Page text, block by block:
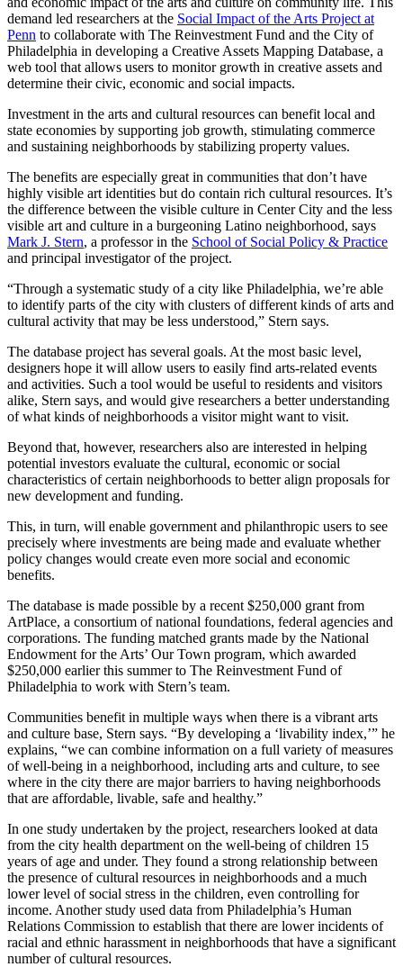
demand led researchers at the Social Impact of the Arts Project at
Penn to collaborate with The Reinvestment Fund and the City of
Philadelphia in developing a Creative Assets Mapping Database, a
web tool that allows users to monitor growth in creative assets and
determine their civic, economic and social impacts.
Investment in the arts and cultural resources can benefit local and
state economies by supporting job growth, stimulating commerce
and sustaining neighborhoods by stabilizing property values.
The benefits are especially great in communities that don’t have
highly visible art identities but do contain rich cultural resources. It’s
the difference between the visible culture in Center City and the less
visible art and culture in a burgeoning Latino neighborhood, says
Mark J. Stern, a professor in the School of Social Policy & Practice
and principal investigator of the project.
“Through a systematic study of a city like Philadelphia, we’re able
to identify parts of the city with clusters of different kinds of arts and
cultural activity that may be less understood,” Stern says.
The database project has several goals. At the most basic level,
designers hope it will allow users to easily find arts-related events
and activities. Such a tool would be useful to residents and visitors
alike, Stern says, and would give researchers a better understanding
of what kinds of neighborhoods a visitor might want to visit.
Beyond that, however, researchers also are interested in helping
potential investors evaluate the cultural, economic or social
characteristics of certain neighborhoods to better align proposals for
new development and funding.
This, in turn, will enable government and philanthropic users to see
precisely where investments are being made and evaluate whether
policy changes would create even more social and economic
benefits.
The database is made possible by a recent $250,000 grant from
ArtPlace, a consortium of national foundations, federal agencies and
corporations. The funding matched grants made by the National
Endowment for the Arts’ Our Town program, which awarded
$250,000 earlier this summer to The Reinvestment Fund of
Philadelphia to work with Stern’s team.
Communities benefit in multiple ways when there is a vibrant arts
and culture base, Stern says. “By developing a ‘livability index,’” he
explains, “we can combine information on a full variety of measures
of well-being in a neighborhood, including arts and culture, to see
where in the city there are major barriers to having neighborhoods
that are affordable, livable, safe and healthy.”
In one study undertaken by the project, researchers looked at data
from the city health department on the well-being of children 15
years of age and under. They found a strong relationship between
the presence of cultural resources in neighborhoods and a much
lower level of social stress in the children, even controlling for
income. Another study used data from Philadelphia’s Human
Relations Commission to establish that there are lower incidents of
racial and ethnic harassment in neighborhoods that have a significant
number of cultural resources.